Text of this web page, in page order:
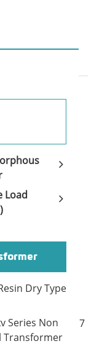
Load
Dry Type
Series Non
Transformer
others
or
steps; 5 steps; 7